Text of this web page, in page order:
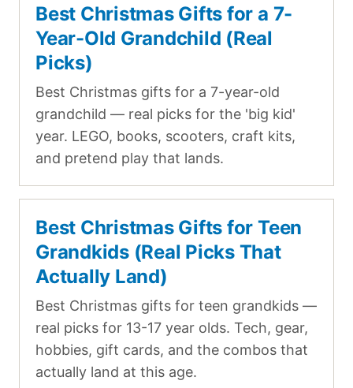
Best Christmas Gifts for a 7-
Year-Old Grandchild (Real
Picks)
Best Christmas gifts for a 7-year-old
grandchild — real picks for the 'big kid'
year. LEGO, books, scooters, craft kits,
and pretend play that lands.
Best Christmas Gifts for Teen
Grandkids (Real Picks That
Actually Land)
Best Christmas gifts for teen grandkids —
real picks for 13-17 year olds. Tech, gear,
hobbies, gift cards, and the combos that
actually land at this age.